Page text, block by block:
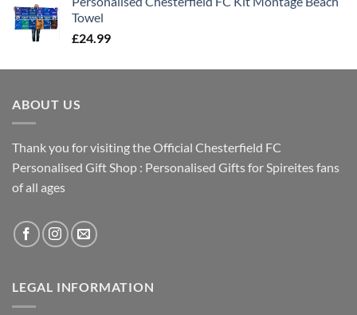
Towel
£24.99
ABOUT US
Thank you for visiting the Official Chesterfield FC
Personalised Gift Shop : Personalised Gifts for Spireites fans
of all ages
LEGAL INFORMATION